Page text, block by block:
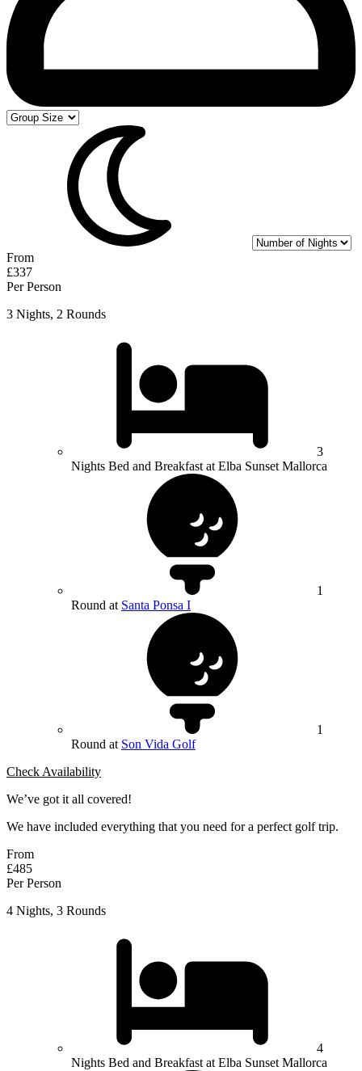
From
£337
Per Person
3 Nights, 2 Rounds
3
Nights Bed and Breakfast at Elba Sunset Mallorca
1
Round at Santa Ponsa I
1
Round at Son Vida Golf
Check Availability
We’ve got it all covered!
We have included everything that you need for a perfect golf trip.
From
£485
Per Person
4 Nights, 3 Rounds
4
Nights Bed and Breakfast at Elba Sunset Mallorca